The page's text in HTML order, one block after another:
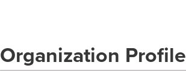
Organization Profile